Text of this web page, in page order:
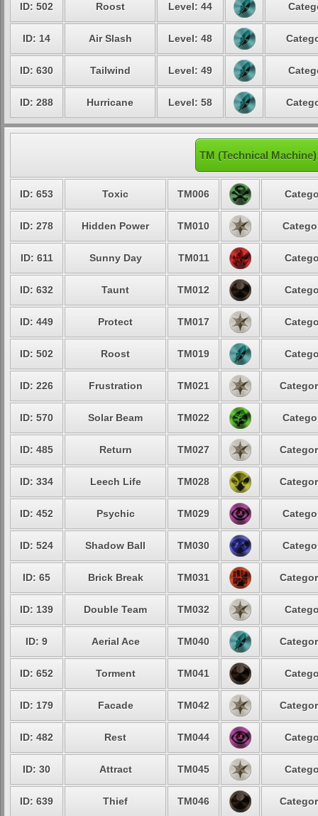
ID: 502 Roost Level: 44
ID: 14 Air Slash Level: 48
ID: 630 Tailwind Level: 49
ID: 288 Hurricane Level: 58
TM (Technical
ID: 653 Toxic TM006
ID: 278 Hidden Power TM010
ID: 611 Sunny Day TM011
ID: 632 Taunt TM012
ID: 449 Protect TM017
ID: 502 Roost TM019
ID: 226 Frustration TM021
ID: 570 Solar Beam TM022
ID: 485 Return TM027
ID: 334 Leech Life TM028
ID: 452 Psychic TM029
ID: 524 Shadow Ball TM030
ID: 65 Brick Break TM031
ID: 139 Double Team TM032
ID: 9 Aerial Ace TM040
ID: 652 Torment TM041
ID: 179 Facade TM042
ID: 482 Rest TM044
ID: 30 Attract TM045
ID: 639 Thief TM046